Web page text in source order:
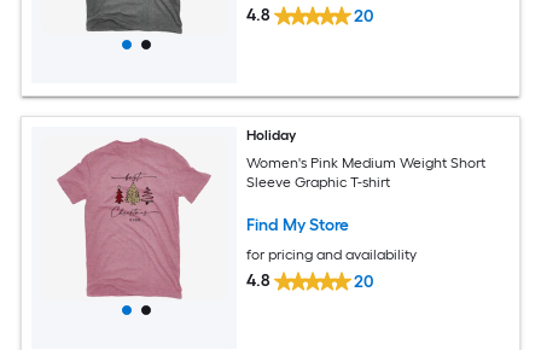
4.8 20
Holiday
Women's Pink Medium Weight Short
Sleeve Graphic T-shirt
Find My Store
for pricing and availability
4.8 20